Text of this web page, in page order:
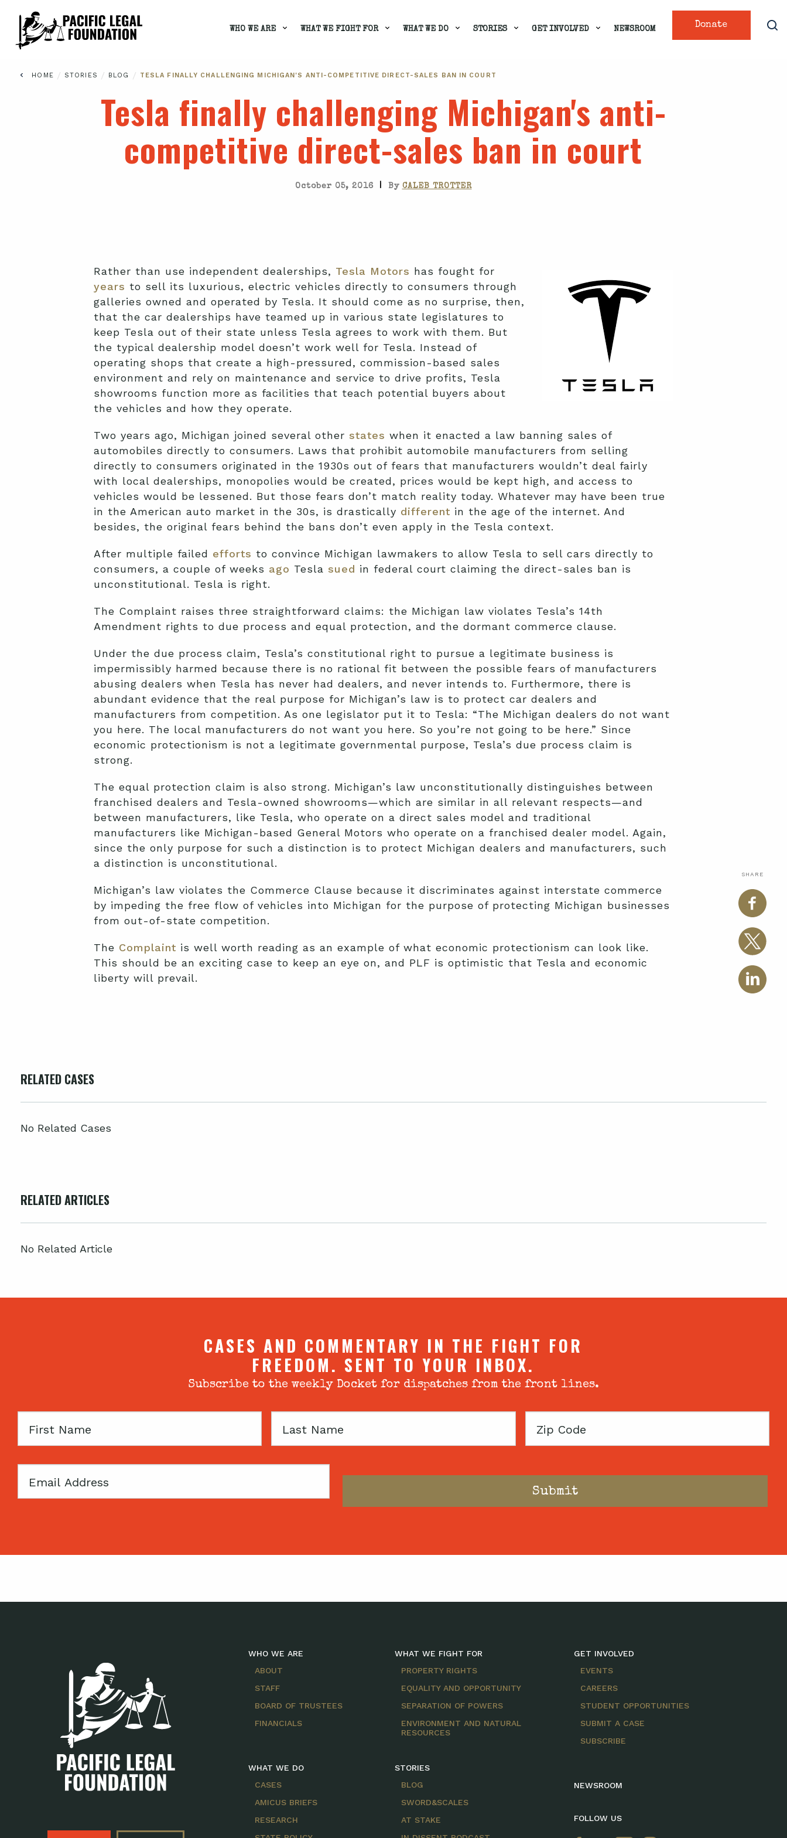
Donate
WHO WE ARE WHAT WE FIGHT FOR WHAT WE DO STORIES GET INVOLVED NEWSROOM
HOME / STORIES / BLOG / TESLA FINALLY CHALLENGING MICHIGAN'S ANTI-COMPETITIVE DIRECT-SALES BAN IN COURT
SHARE
Tesla finally challenging Michigan's anti-
competitive direct-sales ban in court
October 05, 2016 | By CALEB TROTTER
Rather than use independent dealerships, Tesla Motors has fought for
years to sell its luxurious, electric vehicles directly to consumers through
galleries owned and operated by Tesla. It should come as no surprise, then,
that the car dealerships have teamed up in various state legislatures to
keep Tesla out of their state unless Tesla agrees to work with them. But
the typical dealership model doesn’t work well for Tesla. Instead of
operating shops that create a high-pressured, commission-based sales
environment and rely on maintenance and service to drive profits, Tesla
showrooms function more as facilities that teach potential buyers about
the vehicles and how they operate.
Two years ago, Michigan joined several other states when it enacted a law banning sales of
automobiles directly to consumers. Laws that prohibit automobile manufacturers from selling
directly to consumers originated in the 1930s out of fears that manufacturers wouldn’t deal fairly
with local dealerships, monopolies would be created, prices would be kept high, and access to
vehicles would be lessened. But those fears don’t match reality today. Whatever may have been true
in the American auto market in the 30s, is drastically different in the age of the internet. And
besides, the original fears behind the bans don’t even apply in the Tesla context.
After multiple failed efforts to convince Michigan lawmakers to allow Tesla to sell cars directly to
consumers, a couple of weeks ago Tesla sued in federal court claiming the direct-sales ban is
unconstitutional. Tesla is right.
The Complaint raises three straightforward claims: the Michigan law violates Tesla’s 14th
Amendment rights to due process and equal protection, and the dormant commerce clause.
Under the due process claim, Tesla’s constitutional right to pursue a legitimate business is
impermissibly harmed because there is no rational fit between the possible fears of manufacturers
abusing dealers when Tesla has never had dealers, and never intends to. Furthermore, there is
abundant evidence that the real purpose for Michigan’s law is to protect car dealers and
manufacturers from competition. As one legislator put it to Tesla: “The Michigan dealers do not want
you here. The local manufacturers do not want you here. So you’re not going to be here.” Since
economic protectionism is not a legitimate governmental purpose, Tesla’s due process claim is
strong.
The equal protection claim is also strong. Michigan’s law unconstitutionally distinguishes between
franchised dealers and Tesla-owned showrooms—which are similar in all relevant respects—and
between manufacturers, like Tesla, who operate on a direct sales model and traditional
manufacturers like Michigan-based General Motors who operate on a franchised dealer model. Again,
since the only purpose for such a distinction is to protect Michigan dealers and manufacturers, such
a distinction is unconstitutional.
Michigan’s law violates the Commerce Clause because it discriminates against interstate commerce
by impeding the free flow of vehicles into Michigan for the purpose of protecting Michigan businesses
from out-of-state competition.
The Complaint is well worth reading as an example of what economic protectionism can look like.
This should be an exciting case to keep an eye on, and PLF is optimistic that Tesla and economic
liberty will prevail.
RELATED CASES
No Related Cases
RELATED ARTICLES
No Related Article
CASES AND COMMENTARY IN THE FIGHT FOR
FREEDOM. SENT TO YOUR INBOX.
Subscribe to the weekly Docket for dispatches from the front lines.
First
Last
Zip
Email
WHO WE ARE
ABOUT
STAFF
BOARD OF TRUSTEES
FINANCIALS
WHAT WE DO
CASES
AMICUS BRIEFS
RESEARCH
WHAT WE FIGHT FOR
PROPERTY RIGHTS
EQUALITY AND OPPORTUNITY
SEPARATION OF POWERS
ENVIRONMENT AND NATURAL
RESOURCES
STORIES
BLOG
SWORD&SCALES
AT STAKE
GET INVOLVED
EVENTS
CAREERS
STUDENT OPPORTUNITIES
SUBMIT A CASE
SUBSCRIBE
NEWSROOM
FOLLOW US